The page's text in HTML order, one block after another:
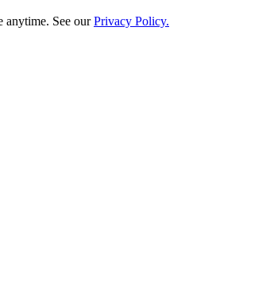
anytime. See ourPrivacy Policy.